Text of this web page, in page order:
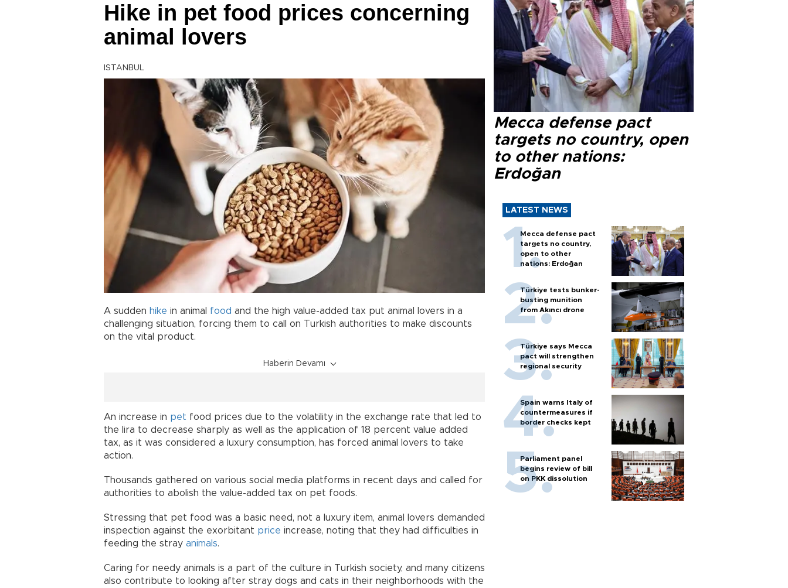
Hike in pet food prices concerning
animal lovers
ISTANBUL
A sudden hike in animal food and the high value-added tax put animal lovers in a
challenging situation, forcing them to call on Turkish authorities to make discounts
on the vital product.
Haberin Devamı
An increase in pet food prices due to the volatility in the exchange rate that led to
the lira to decrease sharply as well as the application of 18 percent value added
tax, as it was considered a luxury consumption, has forced animal lovers to take
action.
Thousands gathered on various social media platforms in recent days and called for
authorities to abolish the value-added tax on pet foods.
Stressing that pet food was a basic need, not a luxury item, animal lovers demanded
inspection against the exorbitant price increase, noting that they had difficulties in
feeding the stray animals.
Caring for needy animals is a part of the culture in Turkish society, and many citizens
also contribute to looking after stray dogs and cats in their neighborhoods with the
Mecca defense pact
targets no country, open
to other nations:
Erdoğan
LATEST NEWS
Mecca defense pact
targets no country,
open to other
nations: Erdoğan
Türkiye tests bunker-
busting munition
from Akıncı drone
Türkiye says Mecca
pact will strengthen
regional security
Spain warns Italy of
countermeasures if
border checks kept
Parliament panel
begins review of bill
on PKK dissolution